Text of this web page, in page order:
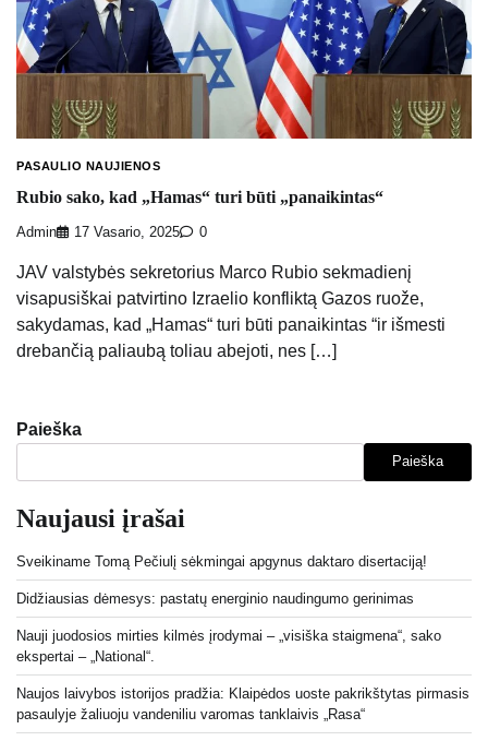
PASAULIO NAUJIENOS
Rubio sako, kad „Hamas“ turi būti „panaikintas“
Admin 17 Vasario, 2025 0
JAV valstybės sekretorius Marco Rubio sekmadienį
visapusiškai patvirtino Izraelio konfliktą Gazos ruože,
sakydamas, kad „Hamas“ turi būti panaikintas “ir išmesti
drebančią paliaubą toliau abejoti, nes […]
Paieška
Paieška
Naujausi įrašai
Sveikiname Tomą Pečiulį sėkmingai apgynus daktaro disertaciją!
Didžiausias dėmesys: pastatų energinio naudingumo gerinimas
Nauji juodosios mirties kilmės įrodymai – „visiška staigmena“, sako
ekspertai – „National“.
Naujos laivybos istorijos pradžia: Klaipėdos uoste pakrikštytas pirmasis
pasaulyje žaliuoju vandeniliu varomas tanklaivis „Rasa“